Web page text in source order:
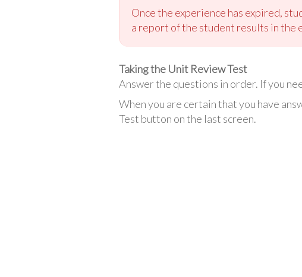
Once the experience has expired,
a report of the student results in the
Taking the Unit Review Test
Answer the questions in order. If you
When you are certain that you have
Test button on the last screen.